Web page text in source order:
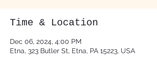
Time & Location
Dec 06, 2024, 4:00 PM
Etna, 323 Butler St, Etna, PA 15223, USA